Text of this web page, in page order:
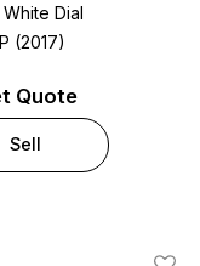
White Dial
(2017)
Quote
Sell